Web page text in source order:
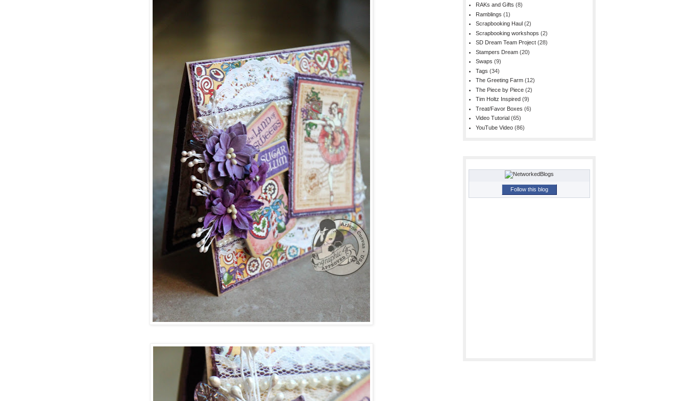
RAKs and Gifts (8)
Ramblings (1)
Scrapbooking Haul (2)
Scrapbooking workshops (2)
SD Dream Team Project (28)
Stampers Dream (20)
Swaps (9)
Tags (34)
The Greeting Farm (12)
The Piece by Piece (2)
Tim Holtz Inspired (9)
Treat/Favor Boxes (6)
Video Tutorial (65)
YouTube Video (86)
Follow this blog